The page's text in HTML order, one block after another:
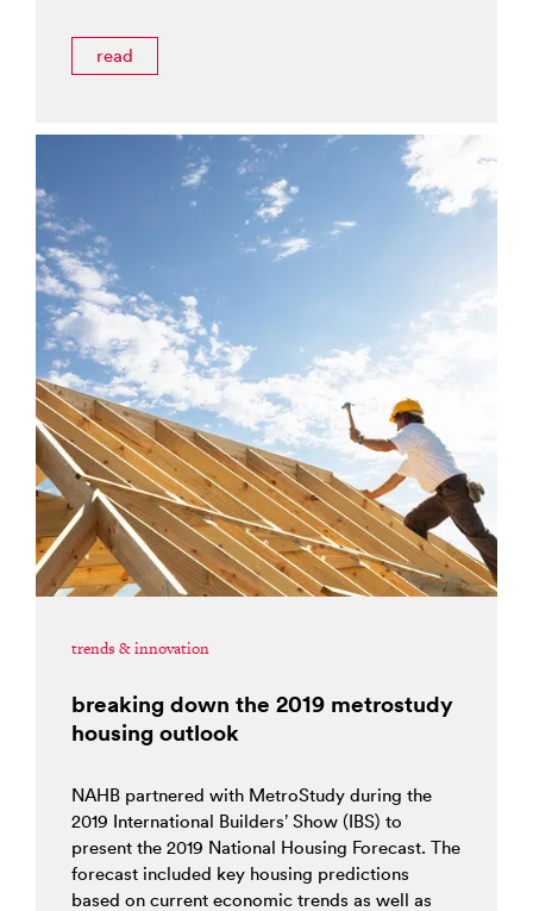
read
trends & innovation
breaking down the 2019 metrostudy
housing outlook
NAHB partnered with MetroStudy during the
2019 International Builders’ Show (IBS) to
present the 2019 National Housing Forecast. The
forecast included key housing predictions
based on current economic trends as well as